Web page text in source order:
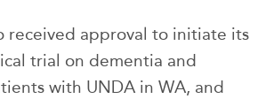
received approval to initiate its
trial on dementia and
with UNDA in WA, and